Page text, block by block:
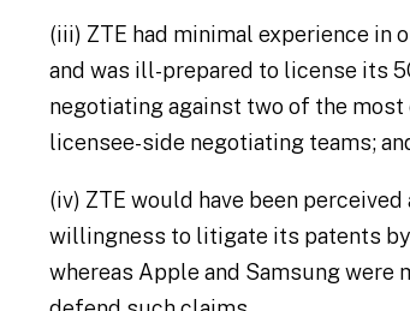
(iii) ZTE had minimal experience
and was ill-prepared to license its
negotiating against two of the
licensee-side negotiating teams;
(iv) ZTE would have been
willingness to litigate its patents
whereas Apple and Samsung were